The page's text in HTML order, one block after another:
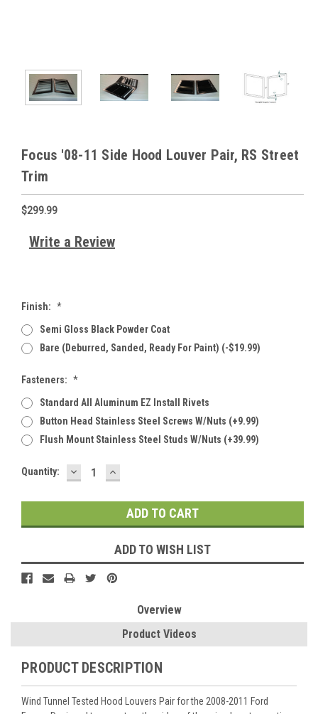
Focus '08-11 Side Hood Louver Pair, RS Street
Trim
$299.99
Write a Review
Finish: *
Semi Gloss Black Powder Coat
Bare (deburred, Sanded, Ready For Paint) (-$19.99)
Fasteners: *
Standard All Aluminum EZ Install Rivets
Button Head Stainless Steel Screws W/Nuts (+9.99)
Flush Mount Stainless Steel Studs W/Nuts (+39.99)
Current
Quantity: DECREASE
QUANTITY:
INCREASE
QUANTITY:
ADD TO WISH LIST
Overview
Product Videos
PRODUCT DESCRIPTION
Wind Tunnel Tested Hood Louvers Pair for the 2008-2011 Ford